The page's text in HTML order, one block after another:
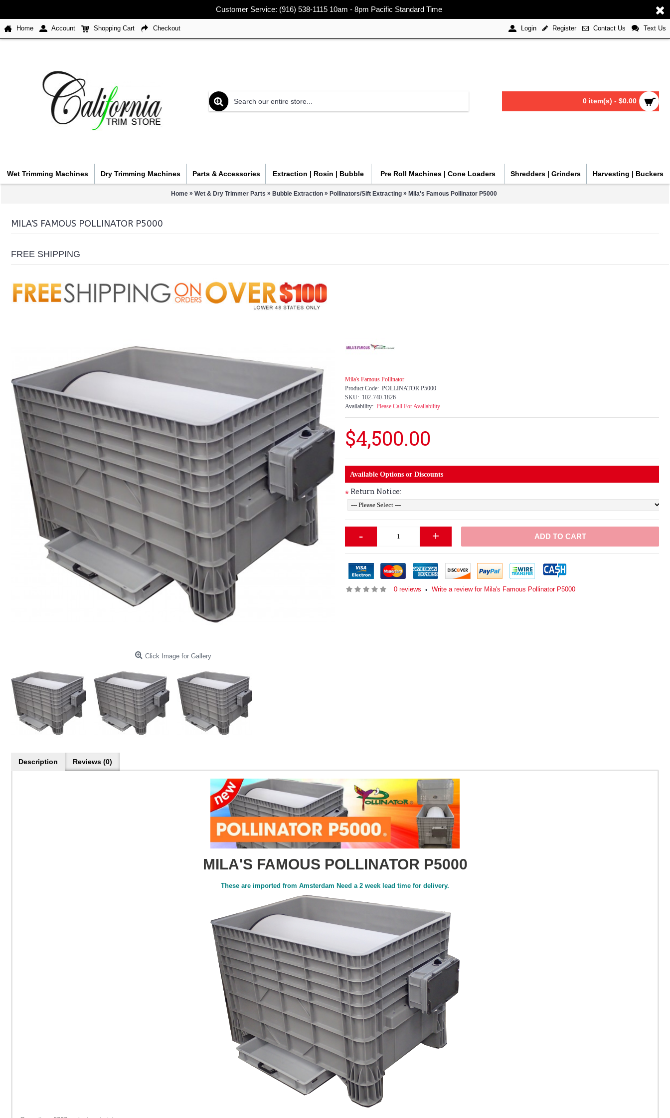
Customer Service: (916) 538-1115 10am - 8pm Pacific Standard Time
Home Account Shopping Cart Checkout Login Register Contact Us Text Us
0 item(s) - $0.00
Wet Trimming Machines Dry Trimming Machines Parts & Accessories Extraction | Rosin | Bubble Pre Roll Machines | Cone Loaders Shredders | Grinders Harvesting | Buckers
Home » Wet & Dry Trimmer Parts » Bubble Extraction » Pollinators/Sift Extracting » Mila's Famous Pollinator P5000
MILA'S FAMOUS POLLINATOR P5000
FREE SHIPPING
Click Image for Gallery
Mila's Famous Pollinator
Product Code: POLLINATOR P5000
SKU: 102-740-1826
Availability: Please Call For Availability
$4,500.00
Available Options or Discounts
* Return Notice:
- + ADD TO CART
0 reviews • Write a review for Mila's Famous Pollinator P5000
Description Reviews (0)
MILA'S FAMOUS POLLINATOR P5000
These are imported from Amsterdam Need a 2 week lead time for delivery.